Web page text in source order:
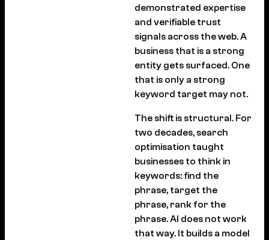
demonstrated expertise
and verifiable trust
signals across the web. A
business that is a strong
entity gets surfaced. One
that is only a strong
keyword target may not.
The shift is structural. For
two decades, search
optimisation taught
businesses to think in
keywords: find the
phrase, target the
phrase, rank for the
phrase. AI does not work
that way. It builds a model